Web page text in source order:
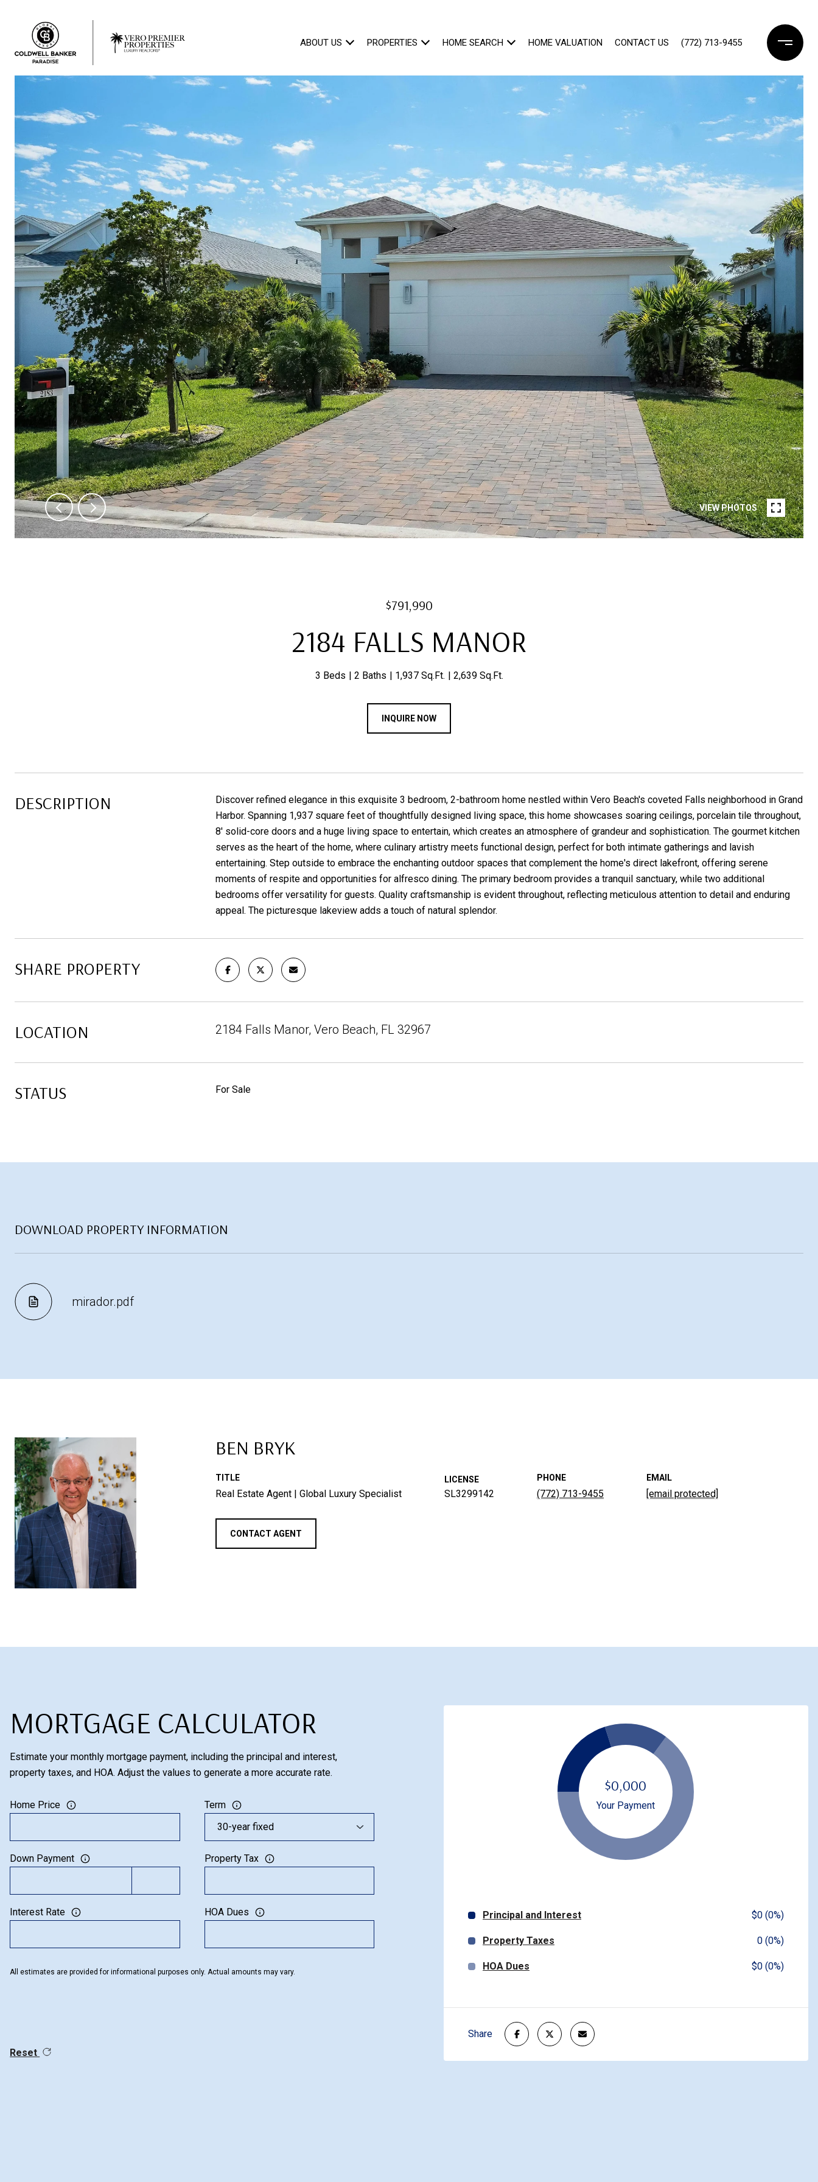
ABOUT US PROPERTIES HOME SEARCH HOME VALUATION CONTACT US (772) 713-9455
VIEW PHOTOS
$791,990
2184 FALLS MANOR
3 Beds 2 Baths 1,937 Sq.Ft. 2,639 Sq.Ft.
INQUIRE NOW
DESCRIPTION
Discover refined elegance in this exquisite 3 bedroom, 2-bathroom home nestled within Vero Beach's coveted Falls neighborhood in Grand
Harbor. Spanning 1,937 square feet of thoughtfully designed living space, this home showcases soaring ceilings, porcelain tile throughout,
8' solid-core doors and a huge living space to entertain, which creates an atmosphere of grandeur and sophistication. The gourmet kitchen
serves as the heart of the home, where culinary artistry meets functional design, perfect for both intimate gatherings and lavish
entertaining. Step outside to embrace the enchanting outdoor spaces that complement the home's direct lakefront, offering serene
moments of respite and opportunities for alfresco dining. The primary bedroom provides a tranquil sanctuary, while two additional
bedrooms offer versatility for guests. Quality craftsmanship is evident throughout, reflecting meticulous attention to detail and enduring
appeal. The picturesque lakeview adds a touch of natural splendor.
SHARE PROPERTY
LOCATION 2184 Falls Manor, Vero Beach, FL 32967
STATUS For Sale
DOWNLOAD PROPERTY INFORMATION
mirador.pdf
BEN BRYK
TITLE
Real Estate Agent | Global Luxury Specialist
LICENSE
SL3299142
PHONE
(772) 713-9455
EMAIL
[email protected]
CONTACT AGENT
MORTGAGE CALCULATOR
Estimate your monthly mortgage payment, including the principal and interest,
property taxes, and HOA. Adjust the values to generate a more accurate rate.
Home Price Term
Down Payment Property Tax
Interest Rate HOA Dues
All estimates are provided for informational purposes only. Actual amounts may vary.
Reset
$0,000
Your Payment
Principal and Interest $0 (0%)
Property Taxes 0 (0%)
HOA Dues $0 (0%)
Share